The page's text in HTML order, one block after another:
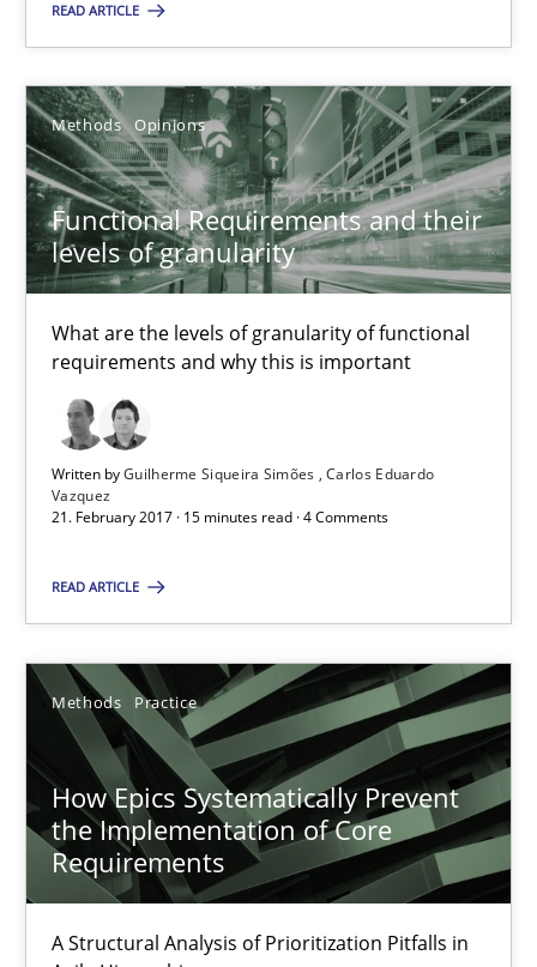
READ ARTICLE
Methods Opinions
Functional Requirements and their
levels of granularity
What are the levels of granularity of functional
requirements and why this is important
Written byGuilherme Siqueira Simões Carlos Eduardo
Vazquez
21. February 2017 · 15 minutes read · 4 Comments
READ ARTICLE
Methods Practice
How Epics Systematically Prevent
the Implementation of Core
Requirements
A Structural Analysis of Prioritization Pitfalls in
Functional Requirements and their levels of granularity
What are the levels of granularity of functional requirements
Guilherme Siqueira Simões
15 minutes
How Epics Systematically Prevent the Implementation
A Structural Analysis of Prioritization Pitfalls in Agile
Methods Practice
Gunnar Harde